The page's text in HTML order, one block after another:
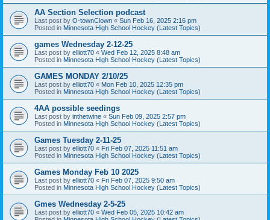
AA Section Selection podcast
Last post by O-townClown « Sun Feb 16, 2025 2:16 pm
Posted in Minnesota High School Hockey (Latest Topics)
games Wednesday 2-12-25
Last post by elliott70 « Wed Feb 12, 2025 8:48 am
Posted in Minnesota High School Hockey (Latest Topics)
GAMES MONDAY 2/10/25
Last post by elliott70 « Mon Feb 10, 2025 12:35 pm
Posted in Minnesota High School Hockey (Latest Topics)
4AA possible seedings
Last post by inthetwine « Sun Feb 09, 2025 2:57 pm
Posted in Minnesota High School Hockey (Latest Topics)
Games Tuesday 2-11-25
Last post by elliott70 « Fri Feb 07, 2025 11:51 am
Posted in Minnesota High School Hockey (Latest Topics)
Games Monday Feb 10 2025
Last post by elliott70 « Fri Feb 07, 2025 9:50 am
Posted in Minnesota High School Hockey (Latest Topics)
Gmes Wednesday 2-5-25
Last post by elliott70 « Wed Feb 05, 2025 10:42 am